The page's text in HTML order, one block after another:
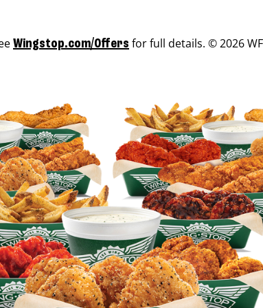
Wingstop.com/Offers for full details. © 2026 WF